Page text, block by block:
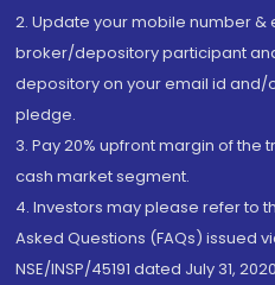
2. Update your mobile number &
broker/depository participant
depository on your email id
pledge.
3. Pay 20% upfront margin of the
cash market segment.
4. Investors may please refer to
Asked Questions (FAQs) issued
NSE/INSP/45191 dated July 31,